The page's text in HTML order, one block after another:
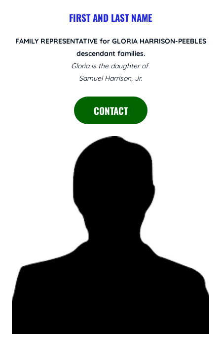
FIRST AND LAST NAME
FAMILY REPRESENTATIVE for GLORIA HARRISON-PEEBLES
descendant families.
Gloria is the daughter of
Samuel Harrison, Jr.
CONTACT